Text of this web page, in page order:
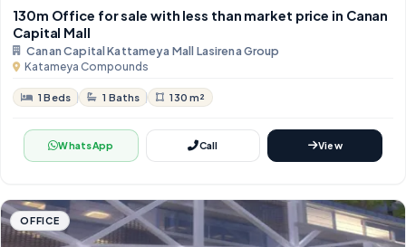
130m Office for sale with less than market price in Canan
Capital Mall
Canan Capital Kattameya Mall Lasirena Group
Katameya Compounds
1 Beds 1 Baths 130 m²
WhatsApp Call View
OFFICE